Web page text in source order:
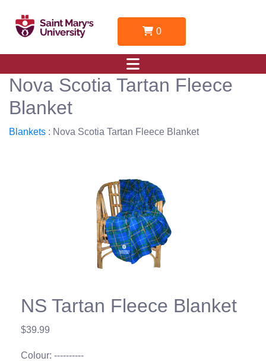
0
Nova Scotia Tartan Fleece
Blanket
Blankets : Nova Scotia Tartan Fleece Blanket
NS Tartan Fleece Blanket
$39.99
Colour: ----------